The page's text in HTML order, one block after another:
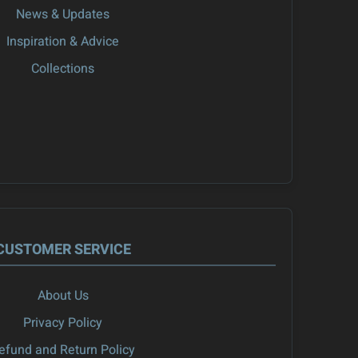
News & Updates
Inspiration & Advice
Collections
SERVICE
About Us
Privacy Policy
and Return Policy